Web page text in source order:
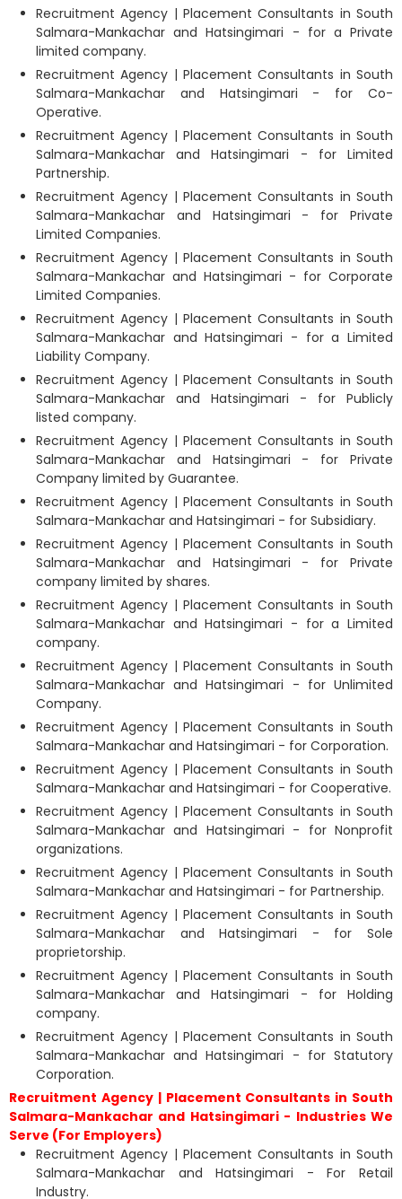
Recruitment Agency | Placement Consultants in South
Salmara-Mankachar and Hatsingimari - for a Private
limited company.
Recruitment Agency | Placement Consultants in South
Salmara-Mankachar and Hatsingimari - for Co-
Operative.
Recruitment Agency | Placement Consultants in South
Salmara-Mankachar and Hatsingimari - for Limited
Partnership.
Recruitment Agency | Placement Consultants in South
Salmara-Mankachar and Hatsingimari - for Private
Limited Companies.
Recruitment Agency | Placement Consultants in South
Salmara-Mankachar and Hatsingimari - for Corporate
Limited Companies.
Recruitment Agency | Placement Consultants in South
Salmara-Mankachar and Hatsingimari - for a Limited
Liability Company.
Recruitment Agency | Placement Consultants in South
Salmara-Mankachar and Hatsingimari - for Publicly
listed company.
Recruitment Agency | Placement Consultants in South
Salmara-Mankachar and Hatsingimari - for Private
Company limited by Guarantee.
Recruitment Agency | Placement Consultants in South
Salmara-Mankachar and Hatsingimari - for Subsidiary.
Recruitment Agency | Placement Consultants in South
Salmara-Mankachar and Hatsingimari - for Private
company limited by shares.
Recruitment Agency | Placement Consultants in South
Salmara-Mankachar and Hatsingimari - for a Limited
company.
Recruitment Agency | Placement Consultants in South
Salmara-Mankachar and Hatsingimari - for Unlimited
Company.
Recruitment Agency | Placement Consultants in South
Salmara-Mankachar and Hatsingimari - for Corporation.
Recruitment Agency | Placement Consultants in South
Salmara-Mankachar and Hatsingimari - for Cooperative.
Recruitment Agency | Placement Consultants in South
Salmara-Mankachar and Hatsingimari - for Nonprofit
organizations.
Recruitment Agency | Placement Consultants in South
Salmara-Mankachar and Hatsingimari - for Partnership.
Recruitment Agency | Placement Consultants in South
Salmara-Mankachar and Hatsingimari - for Sole
proprietorship.
Recruitment Agency | Placement Consultants in South
Salmara-Mankachar and Hatsingimari - for Holding
company.
Recruitment Agency | Placement Consultants in South
Salmara-Mankachar and Hatsingimari - for Statutory
Corporation.
Recruitment Agency | Placement Consultants in South
Salmara-Mankachar and Hatsingimari - Industries We
Serve (For Employers)
Recruitment Agency | Placement Consultants in South
Salmara-Mankachar and Hatsingimari - For Retail
Industry.